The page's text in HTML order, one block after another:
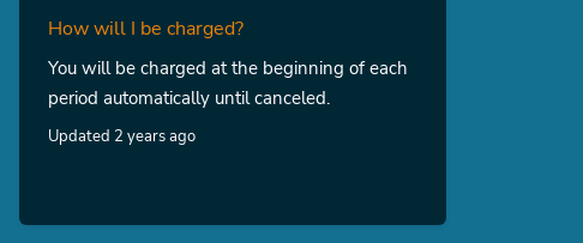
How will I be charged?
You will be charged at the beginning of each
period automatically until canceled.
Updated 2 years ago